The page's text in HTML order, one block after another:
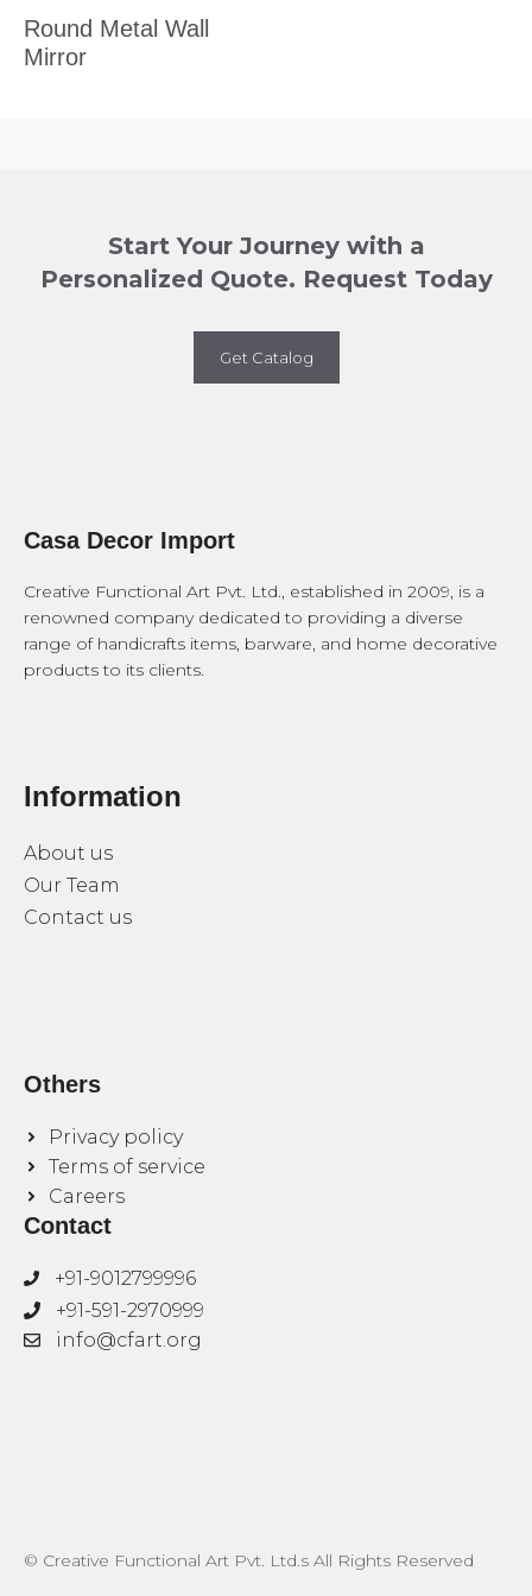
Round Metal Wall
Mirror
Start Your Journey with a
Personalized Quote. Request Today
Get Catalog
Casa Decor Import
Creative Functional Art Pvt. Ltd., established in 2009, is a
renowned company dedicated to providing a diverse
range of handicrafts items, barware, and home decorative
products to its clients.
Information
About us
Our Team
Contact us
Others
Privacy policy
Terms of service
Careers
Contact
+91-9012799996
+91-591-2970999
info@cfart.org
© Creative Functional Art Pvt. Ltd.s All Rights Reserved